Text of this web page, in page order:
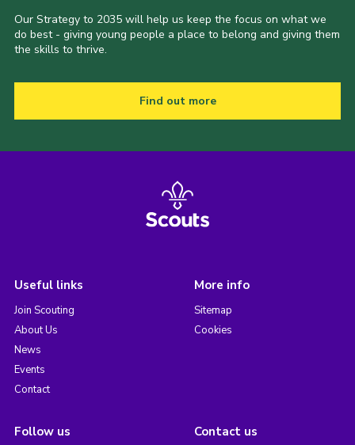
Our Strategy to 2035 will help us keep the focus on what we
do best - giving young people a place to belong and giving them
the skills to thrive.
Find out more
Useful links
Join Scouting
About Us
News
Events
Contact
More info
Sitemap
Cookies
Follow us Contact us